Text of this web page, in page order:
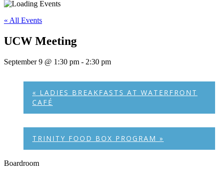
Close
« All Events
UCW Meeting
September 9 @ 1:30 pm - 2:30 pm
« LADIES BREAKFASTS AT WATERFRONT
CAFÉ
TRINITY FOOD BOX PROGRAM »
Boardroom